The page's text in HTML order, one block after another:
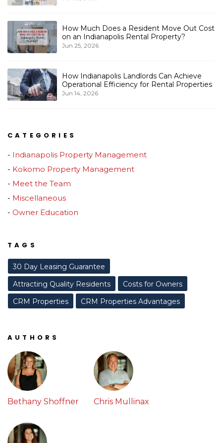
How Much Does a Resident Move Out Cost
on an Indianapolis Rental Property?
Jun 25, 2026
How Indianapolis Landlords Can Achieve
Operational Efficiency for Rental Properties
Jun 14, 2026
CATEGORIES
Indianapolis Property Management
Kokomo Property Management
Meet the Team
Miscellaneous
Owner Education
TAGS
30 Day Leasing Guarantee
Attracting Quality Residents
Costs for Owners
CRM Properties
CRM Properties Advantages
AUTHORS
Bethany Shoffner Chris Mullinax